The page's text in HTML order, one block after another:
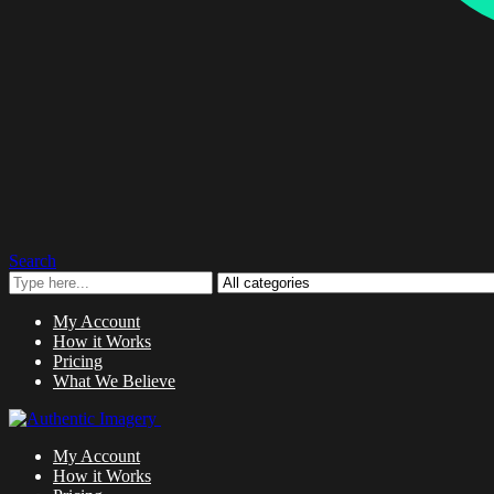
Search
My Account
How it Works
Pricing
What We Believe
My Account
How it Works